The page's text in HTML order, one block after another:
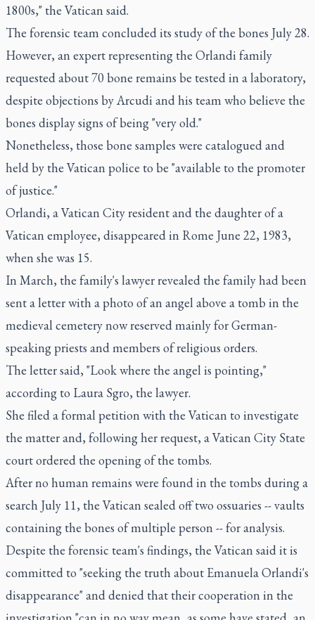
1800s," the Vatican said.
The forensic team concluded its study of the bones July 28.
However, an expert representing the Orlandi family
requested about 70 bone remains be tested in a laboratory,
despite objections by Arcudi and his team who believe the
bones display signs of being "very old."
Nonetheless, those bone samples were catalogued and
held by the Vatican police to be "available to the promoter
of justice."
Orlandi, a Vatican City resident and the daughter of a
Vatican employee, disappeared in Rome June 22, 1983,
when she was 15.
In March, the family's lawyer revealed the family had been
sent a letter with a photo of an angel above a tomb in the
medieval cemetery now reserved mainly for German-
speaking priests and members of religious orders.
The letter said, "Look where the angel is pointing,"
according to Laura Sgro, the lawyer.
She filed a formal petition with the Vatican to investigate
the matter and, following her request, a Vatican City State
court ordered the opening of the tombs.
After no human remains were found in the tombs during a
search July 11, the Vatican sealed off two ossuaries -- vaults
containing the bones of multiple person -- for analysis.
Despite the forensic team's findings, the Vatican said it is
committed to "seeking the truth about Emanuela Orlandi's
disappearance" and denied that their cooperation in the